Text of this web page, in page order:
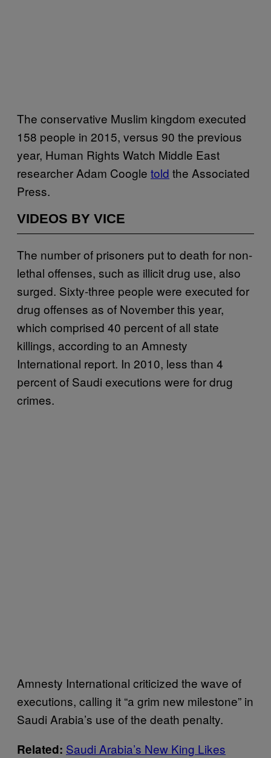
The conservative Muslim kingdom executed
158 people in 2015, versus 90 the previous
year, Human Rights Watch Middle East
researcher Adam Coogle told the Associated
Press.
VIDEOS BY VICE
The number of prisoners put to death for non-
lethal offenses, such as illicit drug use, also
surged. Sixty-three people were executed for
drug offenses as of November this year,
which comprised 40 percent of all state
killings, according to an Amnesty
International report. In 2010, less than 4
percent of Saudi executions were for drug
crimes.
Amnesty International criticized the wave of
executions, calling it “a grim new milestone” in
Saudi Arabia’s use of the death penalty.
Related: Saudi Arabia’s New King Likes